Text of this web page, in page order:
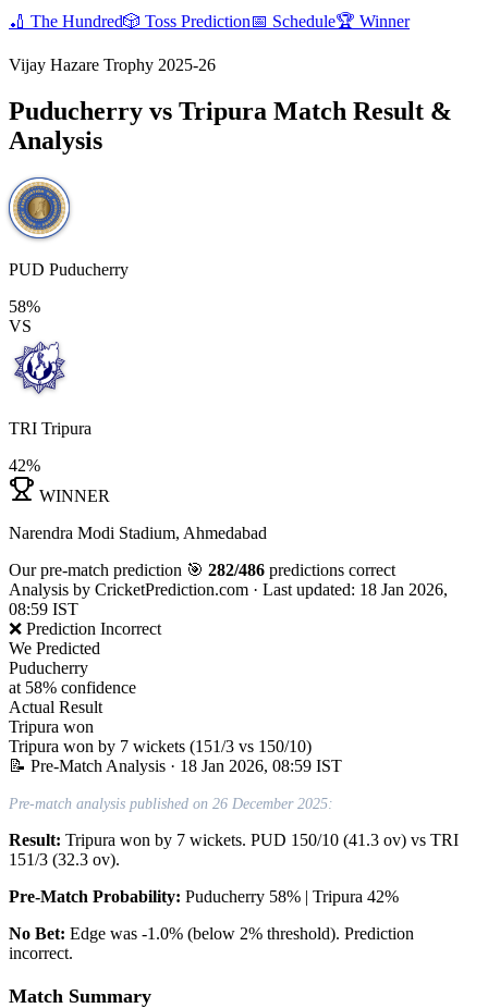
🏏 The Hundred🎲 Toss Prediction📅 Schedule🏆 Winner
Vijay Hazare Trophy 2025-26
Puducherry vs Tripura Match Result &
Analysis
PUD Puducherry
58%
VS
TRI Tripura
42%
WINNER
Narendra Modi Stadium, Ahmedabad
Our pre-match prediction 🎯 282/486 predictions correct
Analysis by CricketPrediction.com · Last updated: 18 Jan 2026,
08:59 IST
❌ Prediction Incorrect
We Predicted
Puducherry
at 58% confidence
Actual Result
Tripura won
Tripura won by 7 wickets (151/3 vs 150/10)
📝 Pre-Match Analysis · 18 Jan 2026, 08:59 IST
Pre-match analysis published on 26 December 2025:
Result: Tripura won by 7 wickets. PUD 150/10 (41.3 ov) vs TRI
151/3 (32.3 ov).
Pre-Match Probability: Puducherry 58% | Tripura 42%
No Bet: Edge was -1.0% (below 2% threshold). Prediction
incorrect.
Match Summary